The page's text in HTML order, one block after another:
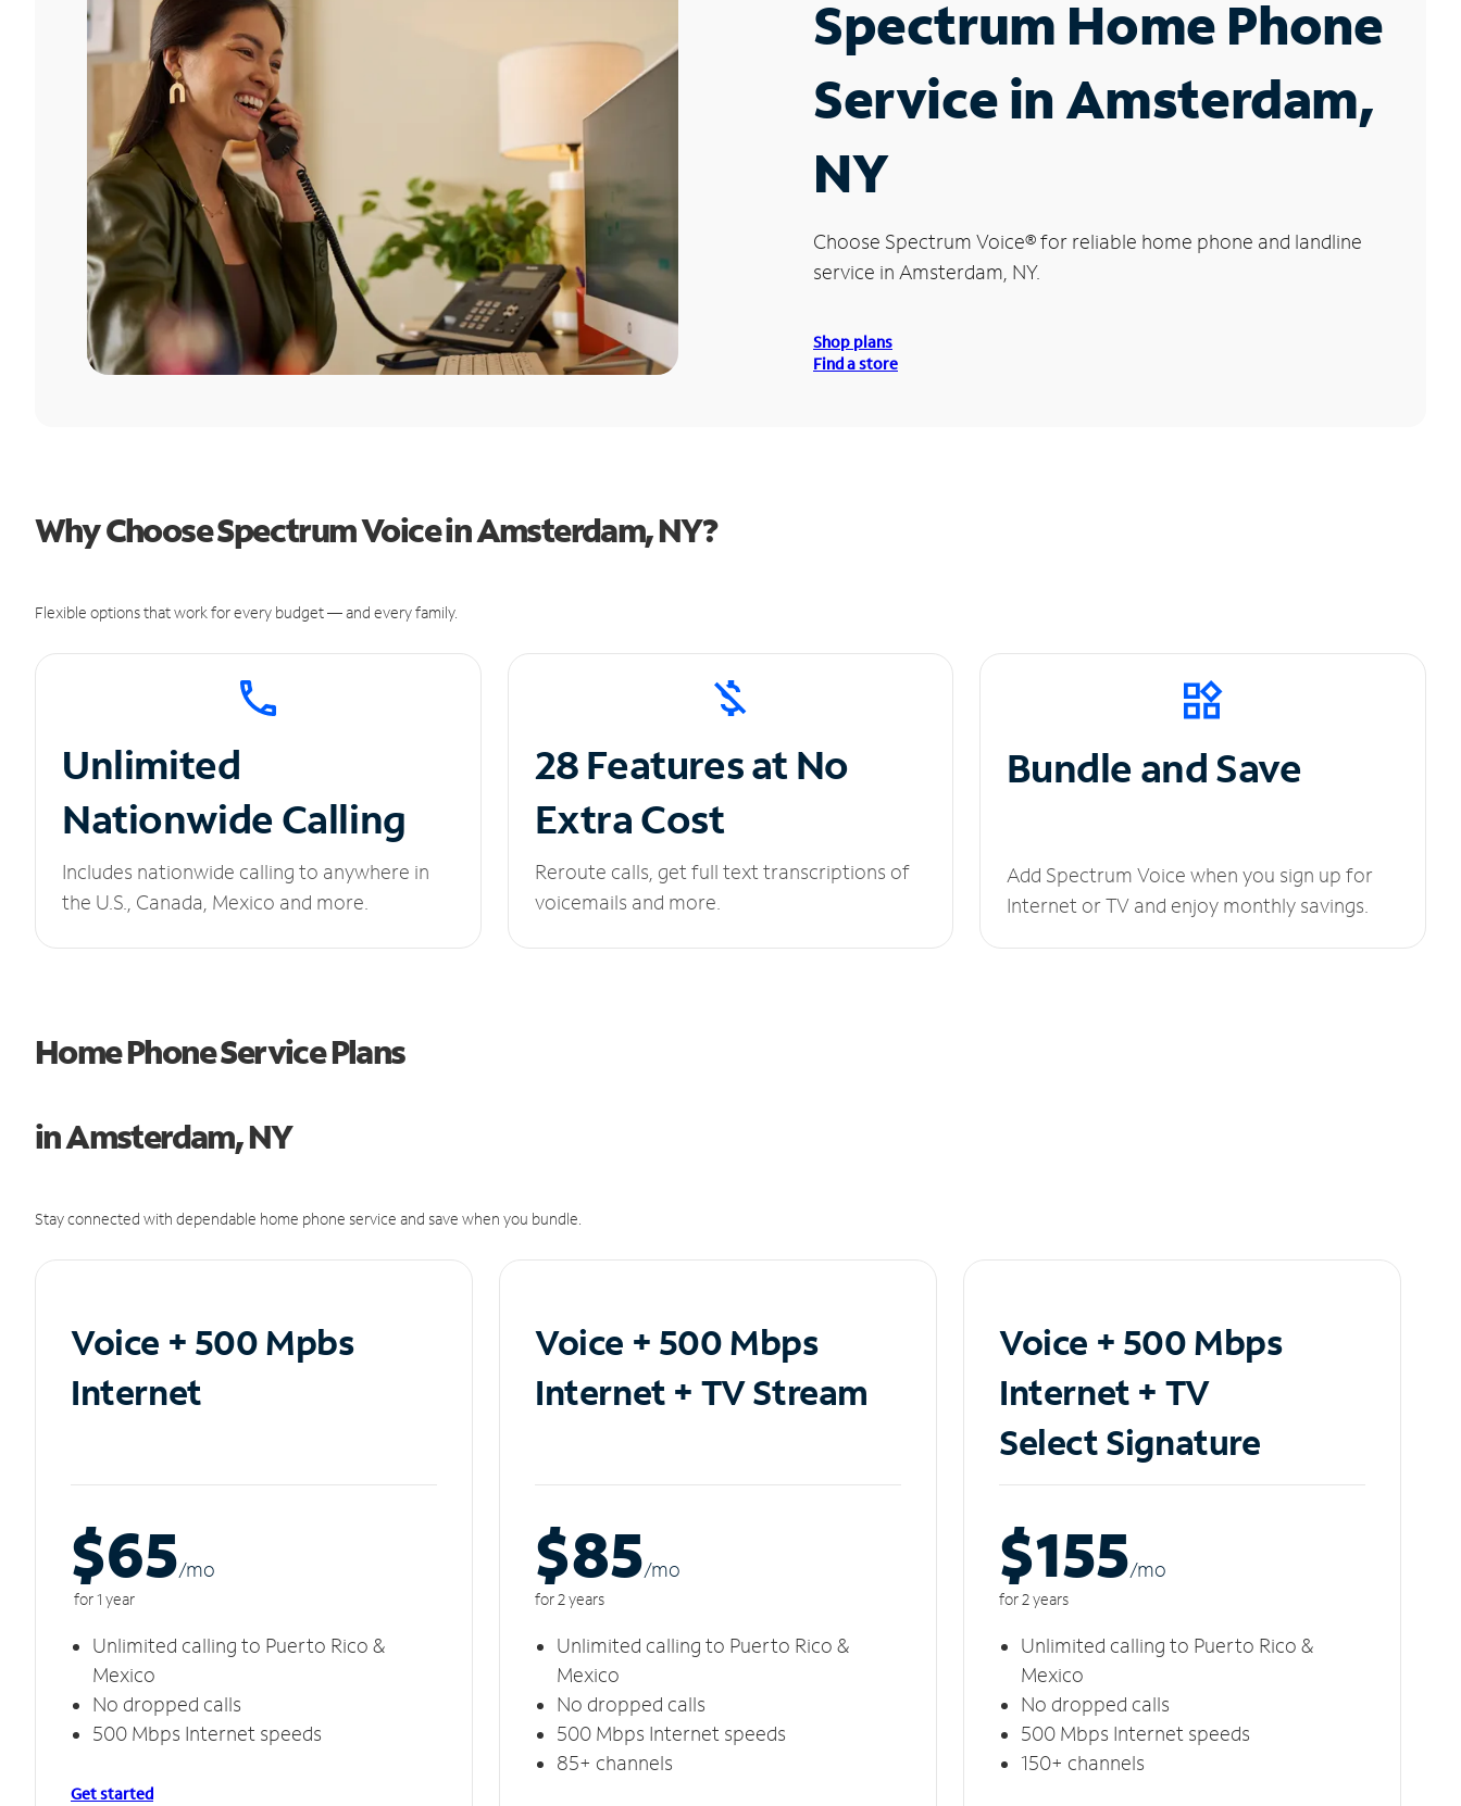
Spectrum Home Phone
Service in Amsterdam,
NY
Choose Spectrum Voice®for reliable home phone and landline
service in Amsterdam, NY.
Shop plans
Find a store
Why Choose Spectrum Voice in Amsterdam, NY?
Flexible options that work for every budget — and every family.
Unlimited
Nationwide Calling
Includes nationwide calling to anywhere in
the U.S., Canada, Mexico and more.
28 Features at No
Extra Cost
Reroute calls, get full text transcriptions of
voicemails and more.
Bundle and Save
Add Spectrum Voice when you sign up for
Internet or TV and enjoy monthly savings.
Home Phone Service Plans
in Amsterdam, NY
Stay connected with dependable home phone service and save when you bundle.
Voice + 500 Mpbs
Internet
$65/mo
for 1 year
Unlimited calling to Puerto Rico &
Mexico
No dropped calls
500 Mbps Internet speeds
Get started
Voice + 500 Mbps
Internet + TV Stream
$85/mo
for 2 years
Unlimited calling to Puerto Rico &
Mexico
No dropped calls
500 Mbps Internet speeds
85+ channels
Voice + 500 Mbps
Internet + TV
Select Signature
$155/mo
for 2 years
Unlimited calling to Puerto Rico &
Mexico
No dropped calls
500 Mbps Internet speeds
150+ channels